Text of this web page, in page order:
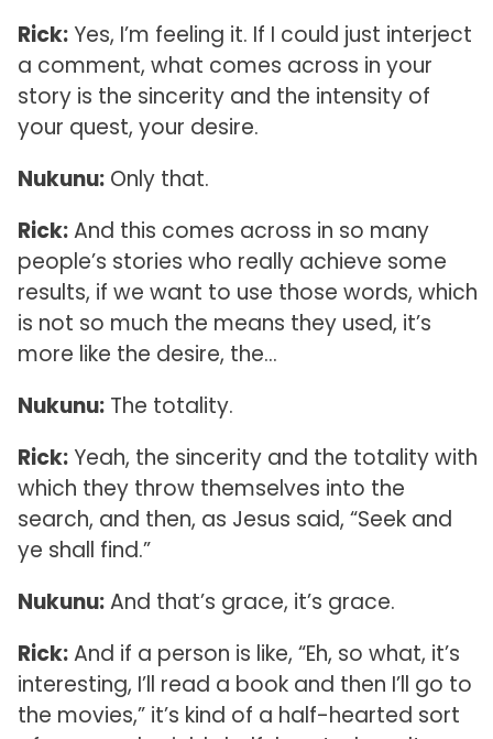
Rick:Yes, I’m feeling it. If I could just interject
a comment, what comes across in your
story is the sincerity and the intensity of
your quest, your desire.
Nukunu:Only that.
Rick:And this comes across in so many
people’s stories who really achieve some
results, if we want to use those words, which
is not so much the means they used, it’s
more like the desire, the…
Nukunu:The totality.
Rick:Yeah, the sincerity and the totality with
which they throw themselves into the
search, and then, as Jesus said, “Seek and
ye shall find.”
Nukunu:And that’s grace, it’s grace.
Rick:And if a person is like, “Eh, so what, it’s
interesting, I’ll read a book and then I’ll go to
the movies,” it’s kind of a half-hearted sort